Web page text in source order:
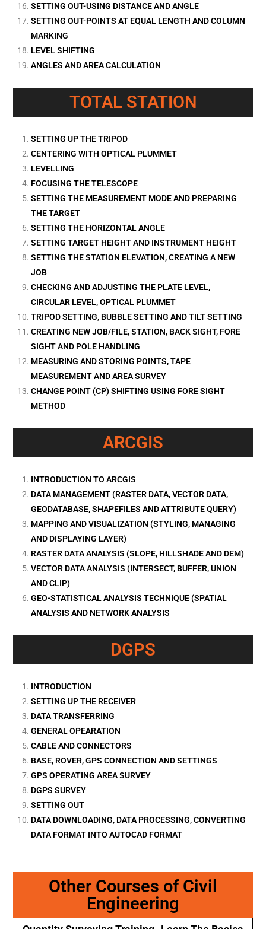
SETTING OUT-USING DISTANCE AND ANGLE
SETTING OUT-POINTS AT EQUAL LENGTH AND COLUMN
MARKING
LEVEL SHIFTING
ANGLES AND AREA CALCULATION
TOTAL STATION
SETTING UP THE TRIPOD
CENTERING WITH OPTICAL PLUMMET
LEVELLING
FOCUSING THE TELESCOPE
SETTING THE MEASUREMENT MODE AND PREPARING
THE TARGET
SETTING THE HORIZONTAL ANGLE
SETTING TARGET HEIGHT AND INSTRUMENT HEIGHT
SETTING THE STATION ELEVATION, CREATING A NEW
JOB
CHECKING AND ADJUSTING THE PLATE LEVEL,
CIRCULAR LEVEL, OPTICAL PLUMMET
TRIPOD SETTING, BUBBLE SETTING AND TILT SETTING
CREATING NEW JOB/FILE, STATION, BACK SIGHT, FORE
SIGHT AND POLE HANDLING
MEASURING AND STORING POINTS, TAPE
MEASUREMENT AND AREA SURVEY
CHANGE POINT (CP) SHIFTING USING FORE SIGHT
METHOD
ARCGIS
INTRODUCTION TO ARCGIS
DATA MANAGEMENT (RASTER DATA, VECTOR DATA,
GEODATABASE, SHAPEFILES AND ATTRIBUTE QUERY)
MAPPING AND VISUALIZATION (STYLING, MANAGING
AND DISPLAYING LAYER)
RASTER DATA ANALYSIS (SLOPE, HILLSHADE AND DEM)
VECTOR DATA ANALYSIS (INTERSECT, BUFFER, UNION
AND CLIP)
GEO-STATISTICAL ANALYSIS TECHNIQUE (SPATIAL
ANALYSIS AND NETWORK ANALYSIS
DGPS
INTRODUCTION
SETTING UP THE RECEIVER
DATA TRANSFERRING
GENERAL OPEARATION
CABLE AND CONNECTORS
BASE, ROVER, GPS CONNECTION AND SETTINGS
GPS OPERATING AREA SURVEY
DGPS SURVEY
SETTING OUT
DATA DOWNLOADING, DATA PROCESSING, CONVERTING
DATA FORMAT INTO AUTOCAD FORMAT
Other Courses of Civil
Engineering